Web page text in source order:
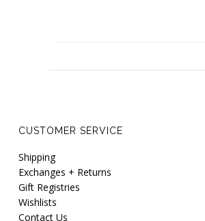
CUSTOMER SERVICE
Shipping
Exchanges + Returns
Gift Registries
Wishlists
Contact Us